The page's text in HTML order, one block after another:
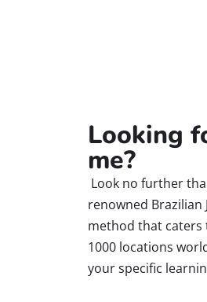
Looking
me?
Look no further
renowned Brazilian
method that caters
1000 locations
your specific